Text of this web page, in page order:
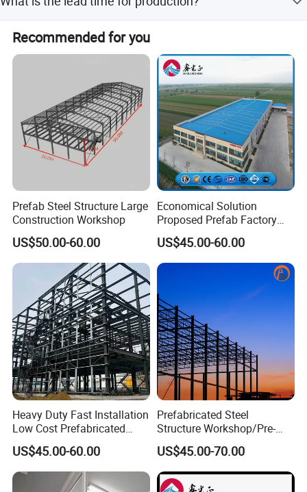
Related Product :
ensure safety and quality.
During peak season, the lead time is one month, while off-
season production takes within 15 workdays.
Recommended for you
Prefab Steel Structure Large
Construction Workshop
US$50.00-60.00
Economical Solution
Proposed Prefab Factory
Steel Structure Warehouse
Workshop
US$45.00-60.00
Heavy Duty Fast Installation
Low Cost Prefabricated
Light Steel Workshop
Chicken House Factory
Commercial Industrial
Warehouse for Farm Use
US$45.00-60.00
Prefabricated Steel
Structure Workshop/Pre-
Engineered Industrial Steel
Building/Steel Workshop
Warehouse Frame/Steel
Building
US$45.00-70.00